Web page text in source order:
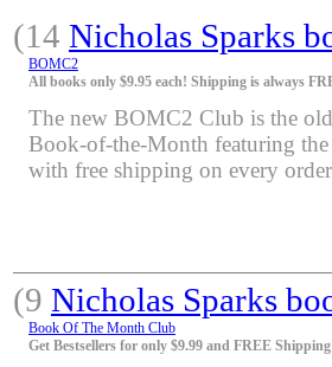
(14 Nicholas Sparks
BOMC2
All books only $9.95 each! Shipping is always
The new BOMC2 Club is the
Book-of-the-Month featuring the
with free shipping on every
(9 Nicholas Sparks
Book Of The Month Club
Get Bestsellers for only $9.99 and FREE Shipping